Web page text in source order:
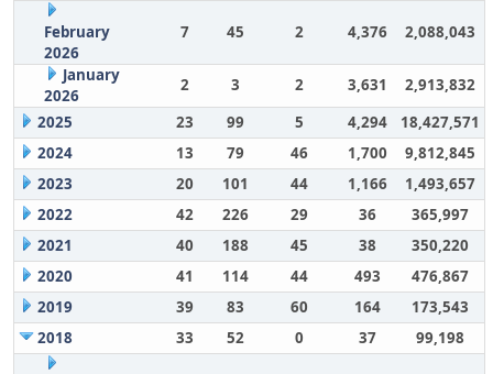
February
2026
7 45 2 4,376 2,088,043
January
2026
2 3 2 3,631
2,913,832
2025
23 99 5 4,294
18,427,571
2024
13 79 46 1,700
9,812,845
2023
20 101 44 1,166
1,493,657
2022
42 226 29 36
365,997
2021
40 188 45 38
350,220
2020
41 114 44 493
476,867
2019
39 83 60 164
173,543
2018
33 52 0 37 99,198